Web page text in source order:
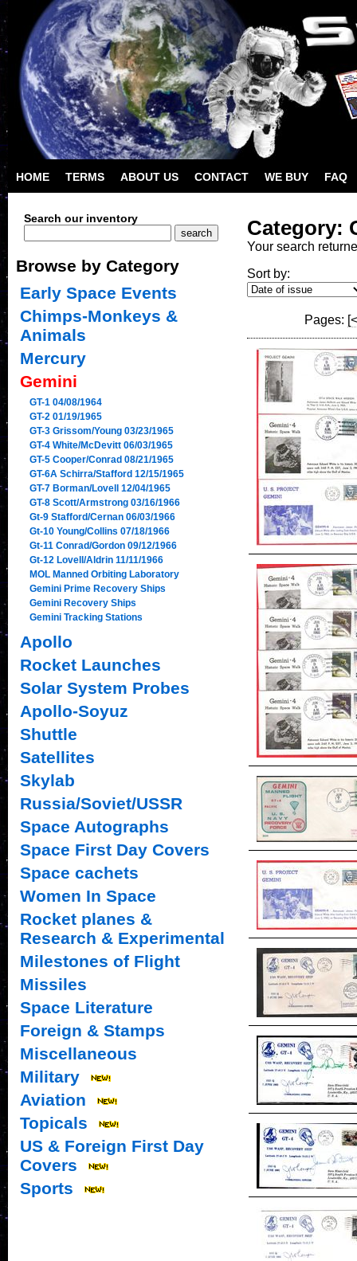
HOME TERMS ABOUT US CONTACT WE BUY FAQ
Category:
Your search
Sort by:
Pages:
Search our inventory
Browse by Category
Early Space Events
Chimps-Monkeys &
Animals
Mercury
Gemini
GT-1 04/08/1964
GT-2 01/19/1965
GT-3 Grissom/Young 03/23/1965
GT-4 White/McDevitt 06/03/1965
GT-5 Cooper/Conrad 08/21/1965
GT-6A Schirra/Stafford 12/15/1965
GT-7 Borman/Lovell 12/04/1965
GT-8 Scott/Armstrong 03/16/1966
Gt-9 Stafford/Cernan 06/03/1966
Gt-10 Young/Collins 07/18/1966
Gt-11 Conrad/Gordon 09/12/1966
Gt-12 Lovell/Aldrin 11/11/1966
MOL Manned Orbiting Laboratory
Gemini Prime Recovery Ships
Gemini Recovery Ships
Gemini Tracking Stations
Apollo
Rocket Launches
Solar System Probes
Apollo-Soyuz
Shuttle
Satellites
Skylab
Russia/Soviet/USSR
Space Autographs
Space First Day Covers
Space cachets
Women In Space
Rocket planes &
Research & Experimental
Milestones of Flight
Missiles
Space Literature
Foreign & Stamps
Miscellaneous
Military
Aviation
Topicals
US & Foreign First Day
Covers
Sports